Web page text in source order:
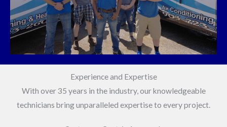
Experience and Expertise
With over 35 years in the industry, our knowledgeable
technicians bring unparalleled expertise to every project.